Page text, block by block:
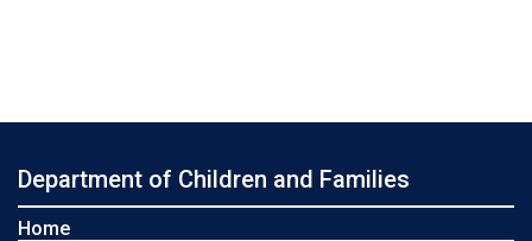
Department of Children and Families
Home